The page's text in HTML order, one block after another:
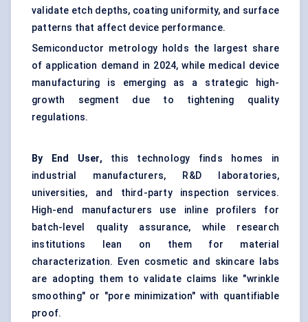
validate etch depths, coating uniformity, and surface
patterns that affect device performance.
Semiconductor metrology holds the largest share
of application demand in 2024, while medical device
manufacturing is emerging as a strategic high-
growth segment due to tightening quality
regulations.
By End User, this technology finds homes in
industrial manufacturers, R&D laboratories,
universities, and third-party inspection services.
High-end manufacturers use inline profilers for
batch-level quality assurance, while research
institutions lean on them for material
characterization. Even cosmetic and skincare labs
are adopting them to validate claims like "wrinkle
smoothing" or "pore minimization" with quantifiable
proof.